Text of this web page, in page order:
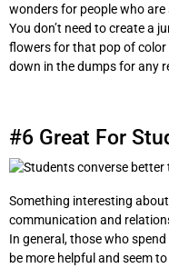
wonders for people who are
You don’t need to create a
flowers for that pop of color
down in the dumps for any
#6 Great For
Something interesting
communication and
In general, those who
be more helpful and seem